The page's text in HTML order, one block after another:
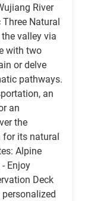
River
Natural
valley via
with two
or delve
pathways.
an
an
the
for its natural
Alpine
Enjoy
Deck